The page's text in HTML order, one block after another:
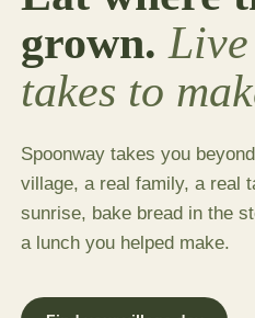
grown.
takes to
Spoonway takes you
village, a real family, a real
sunrise, bake bread in the
a lunch you helped make.